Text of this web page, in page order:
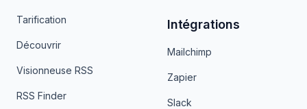
Tarification
Découvrir
Visionneuse RSS
RSS Finder
Intégrations
Mailchimp
Zapier
Slack